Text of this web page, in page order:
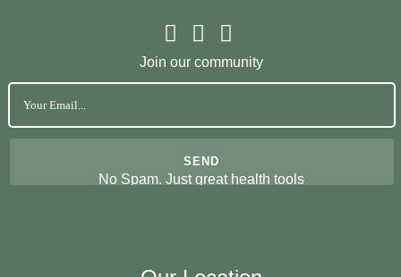
Join our community
No Spam. Just great health tools